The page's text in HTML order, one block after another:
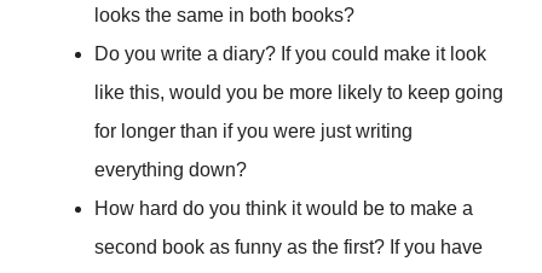
looks the same in both books?
Do you write a diary? If you could make it look
like this, would you be more likely to keep going
for longer than if you were just writing
everything down?
How hard do you think it would be to make a
second book as funny as the first? If you have